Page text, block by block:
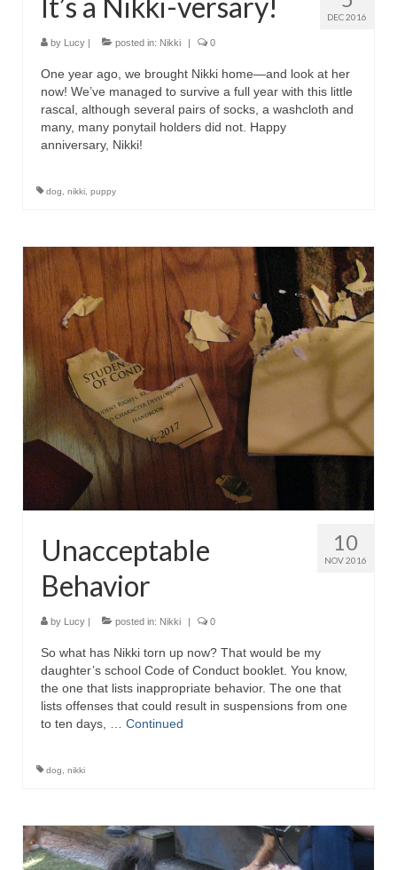
DEC 2016
by Lucy | posted in: Nikki | 0
One year ago, we brought Nikki home—and look at her
now! We’ve managed to survive a full year with this little
rascal, although several pairs of socks, a washcloth and
many, many ponytail holders did not. Happy
anniversary, Nikki!
dog nikki puppy
10
NOV 2016
Unacceptable
Behavior
by Lucy | posted in: Nikki | 0
So what has Nikki torn up now? That would be my
daughter’s school Code of Conduct booklet. You know,
the one that lists inappropriate behavior. The one that
lists offenses that could result in suspensions from one
to ten days, … Continued
dog nikki